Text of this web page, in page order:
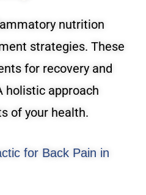
nutrition
strategies. These
for recovery and
holistic approach
of your health.
for Back Pain in